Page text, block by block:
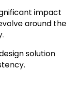
impact
around the
solution